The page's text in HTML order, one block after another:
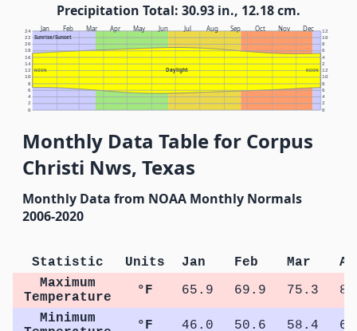
Precipitation Total: 30.93 in., 12.18 cm.
Jan Feb Mar Apr May Jun Jul Aug Sep Oct Nov Dec
Sunrise/Sunset
Daylight
NOON NOON
0 0
2 2
4 4
6 6
8 8
10 10
12 12
14 2
16 4
18 6
20 8
22 10
24 12
Monthly Data Table for Corpus
Christi Nws, Texas
Monthly Data from NOAA Monthly Normals
2006-2020
Statistic Units Jan Feb Mar
Maximum
Temperature
°F 65.9 69.9 75.3
Minimum
°F 46.0 50.6 58.4